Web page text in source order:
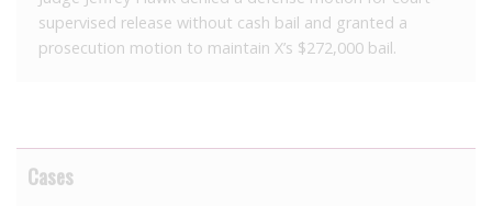
supervised release without cash bail and granted a
prosecution motion to maintain X’s $272,000 bail.
Cases